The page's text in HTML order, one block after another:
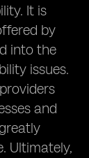
It is
by
into the
issues.
and
Ultimately,